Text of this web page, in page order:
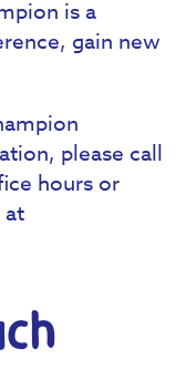
is a
gain new
please call
hours or
at